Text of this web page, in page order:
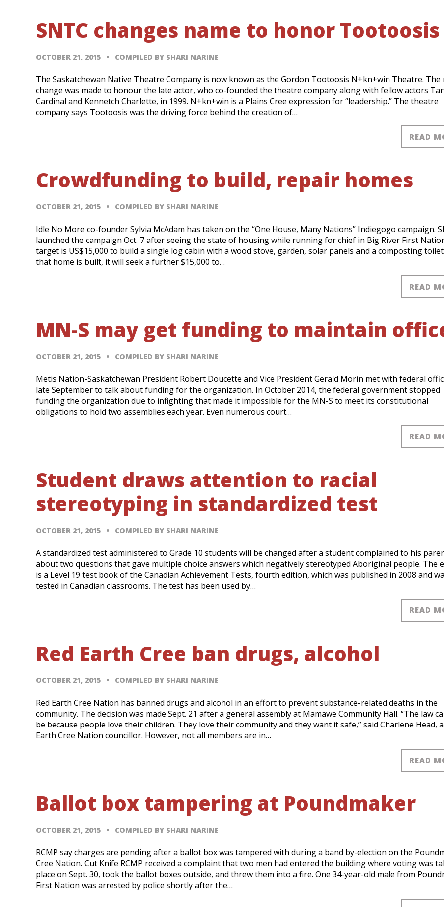
SNTC changes name to honor Tootoosis
OCTOBER 21, 2015 COMPILED BY SHARI NARINE
The Saskatchewan Native Theatre Company is now known as the Gordon Tootoosis N+kn+win Theatre. The
change was made to honour the late actor, who co-founded the theatre company along with fellow actors
Cardinal and Kennetch Charlette, in 1999. N+kn+win is a Plains Cree expression for “leadership.” The theatre
company says Tootoosis was the driving force behind the creation of…
READ
Crowdfunding to build, repair homes
OCTOBER 21, 2015 COMPILED BY SHARI NARINE
Idle No More co-founder Sylvia McAdam has taken on the “One House, Many Nations” Indiegogo campaign.
launched the campaign Oct. 7 after seeing the state of housing while running for chief in Big River First
target is US$15,000 to build a single log cabin with a wood stove, garden, solar panels and a composting
that home is built, it will seek a further $15,000 to…
READ
MN-S may get funding to maintain
OCTOBER 21, 2015 COMPILED BY SHARI NARINE
Metis Nation-Saskatchewan President Robert Doucette and Vice President Gerald Morin met with federal
late September to talk about funding for the organization. In October 2014, the federal government stopped
funding the organization due to infighting that made it impossible for the MN-S to meet its constitutional
obligations to hold two assemblies each year. Even numerous court…
READ
Student draws attention to racial
stereotyping in standardized test
OCTOBER 21, 2015 COMPILED BY SHARI NARINE
A standardized test administered to Grade 10 students will be changed after a student complained to his
about two questions that gave multiple choice answers which negatively stereotyped Aboriginal people. The
is a Level 19 test book of the Canadian Achievement Tests, fourth edition, which was published in 2008 and
tested in Canadian classrooms. The test has been used by…
READ
Red Earth Cree ban drugs, alcohol
OCTOBER 21, 2015 COMPILED BY SHARI NARINE
Red Earth Cree Nation has banned drugs and alcohol in an effort to prevent substance-related deaths in the
community. The decision was made Sept. 21 after a general assembly at Mamawe Community Hall. “The law
be because people love their children. They love their community and they want it safe,” said Charlene Head, a
Earth Cree Nation councillor. However, not all members are in…
READ
Ballot box tampering at Poundmaker
OCTOBER 21, 2015 COMPILED BY SHARI NARINE
RCMP say charges are pending after a ballot box was tampered with during a band by-election on the
Cree Nation. Cut Knife RCMP received a complaint that two men had entered the building where voting was
place on Sept. 30, took the ballot boxes outside, and threw them into a fire. One 34-year-old male from
First Nation was arrested by police shortly after the…